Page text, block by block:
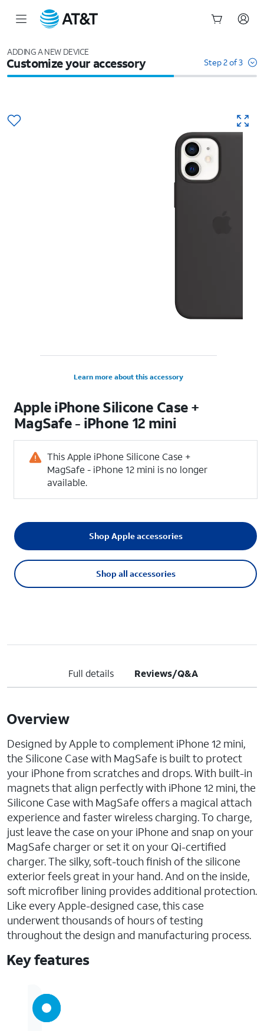
ADDING A NEW DEVICE
Customize your accessory Step 2 of 3
Learn more about this accessory
Apple iPhone Silicone Case +
MagSafe - iPhone 12 mini
This Apple iPhone Silicone Case +
MagSafe - iPhone 12 mini is no longer
available.
Shop all accessories
Shop Apple accessories
Full details Reviews/Q&A
Overview
Designed by Apple to complement iPhone 12 mini,
the Silicone Case with MagSafe is built to protect
your iPhone from scratches and drops. With built-in
magnets that align perfectly with iPhone 12 mini, the
Silicone Case with MagSafe offers a magical attach
experience and faster wireless charging. To charge,
just leave the case on your iPhone and snap on your
MagSafe charger or set it on your Qi-certified
charger. The silky, soft-touch finish of the silicone
exterior feels great in your hand. And on the inside,
soft microfiber lining provides additional protection.
Like every Apple-designed case, this case
underwent thousands of hours of testing
throughout the design and manufacturing process.
Key features